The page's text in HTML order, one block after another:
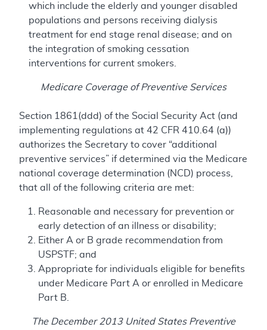
which include the elderly and younger disabled
populations and persons receiving dialysis
treatment for end stage renal disease; and on
the integration of smoking cessation
interventions for current smokers.
Medicare Coverage of Preventive Services
Section 1861(ddd) of the Social Security Act (and
implementing regulations at 42 CFR 410.64 (a))
authorizes the Secretary to cover “additional
preventive services” if determined via the Medicare
national coverage determination (NCD) process,
that all of the following criteria are met:
Reasonable and necessary for prevention or
early detection of an illness or disability;
Either A or B grade recommendation from
USPSTF; and
Appropriate for individuals eligible for benefits
under Medicare Part A or enrolled in Medicare
Part B.
The December 2013 United States Preventive